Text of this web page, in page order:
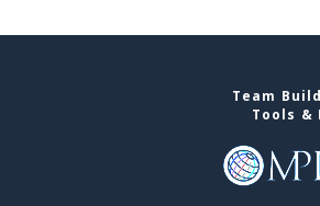
Team
Tools &